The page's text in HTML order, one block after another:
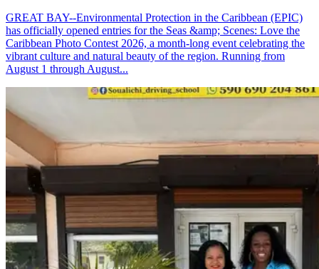
GREAT BAY--Environmental Protection in the Caribbean (EPIC)
has officially opened entries for the Seas &amp; Scenes: Love the
Caribbean Photo Contest 2026, a month-long event celebrating the
vibrant culture and natural beauty of the region. Running from
August 1 through August...